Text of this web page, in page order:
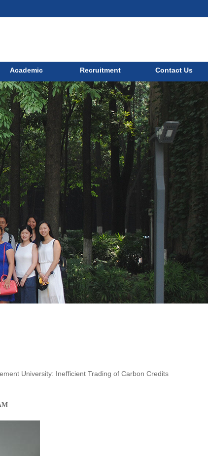
Academic Recruitment Contact Us
University: Inefficient Trading of Carbon Credits